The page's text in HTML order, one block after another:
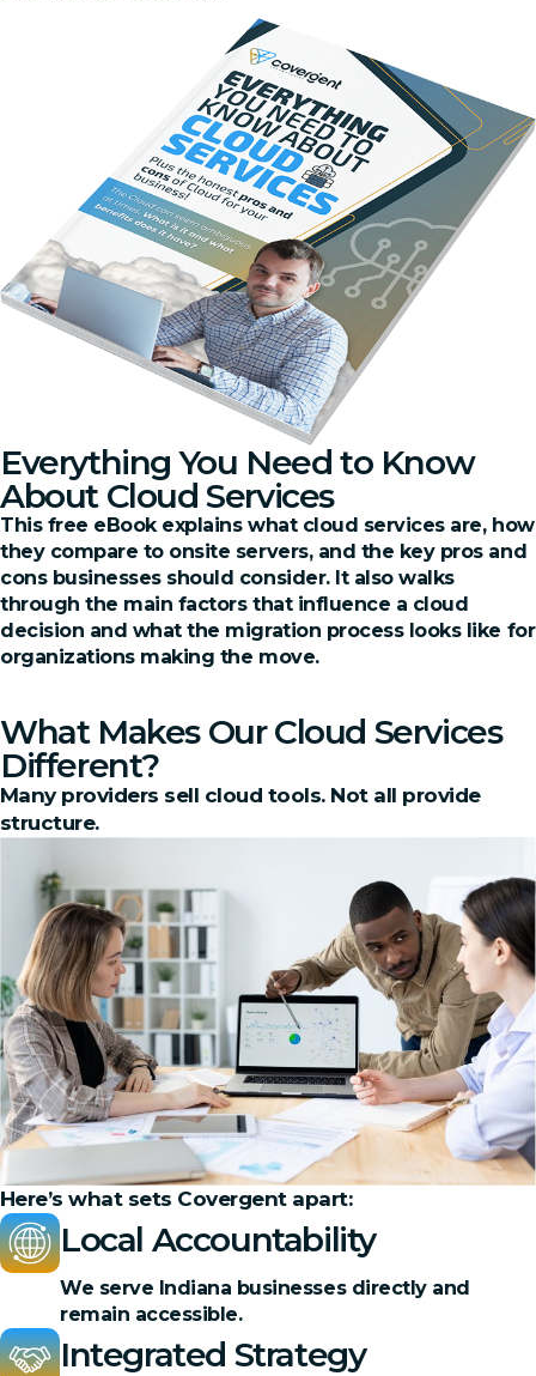
Everything You Need to Know
About Cloud Services
This free eBook explains what cloud services are, how
they compare to onsite servers, and the key pros and
cons businesses should consider. It also walks
through the main factors that influence a cloud
decision and what the migration process looks like for
organizations making the move.
What Makes Our Cloud Services
Different?
Many providers sell cloud tools. Not all provide
structure.
Here’s what sets Covergent apart:
Local Accountability
We serve Indiana businesses directly and
remain accessible.
Integrated Strategy